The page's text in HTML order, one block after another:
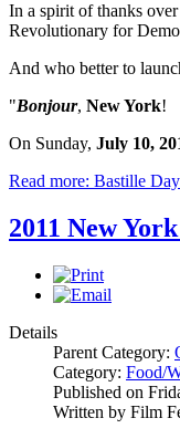
In a spirit of thanks
Revolutionary for
And who better to
"Bonjour, New York!
On Sunday, July 10,
Read more: Bastille
2011 New
Details
Parent Category:
Category: Food/
Published on
Written by Film